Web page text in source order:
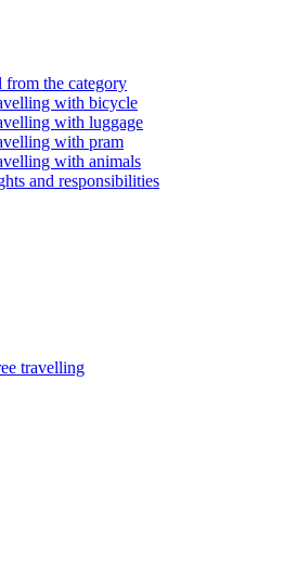
from the category
with bicycle
with luggage
with pram
with animals
and responsibilities
travelling